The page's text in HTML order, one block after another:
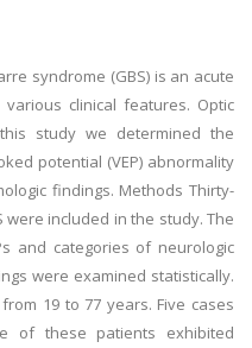
syndrome (GBS) is an acute
clinical features. Optic
study we determined the
potential (VEP) abnormality
findings. Methods Thirty-
included in the study. The
and categories of neurologic
were examined statistically.
19 to 77 years. Five cases
of these patients exhibited